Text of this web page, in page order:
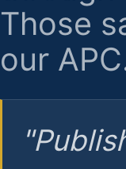
Those
our